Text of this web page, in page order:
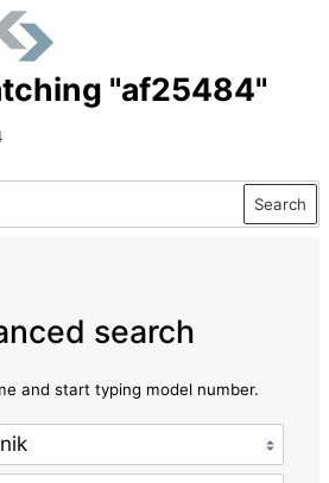
"af25484"
Search
search
and start typing model number.